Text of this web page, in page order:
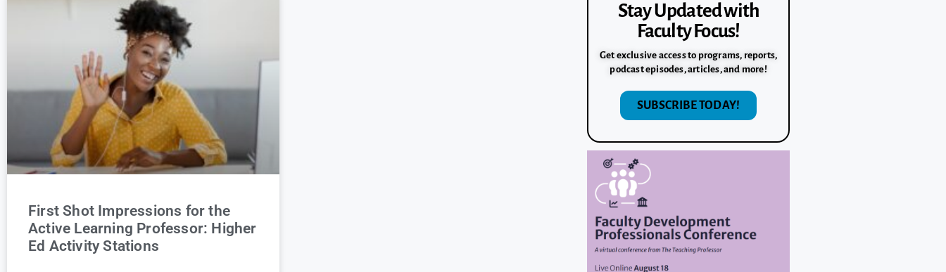
First Shot Impressions for the
Active Learning Professor: Higher
Ed Activity Stations
Stay Updated with
Faculty Focus!
Get exclusive access to programs, reports,
podcast episodes, articles, and more!
SUBSCRIBE TODAY!